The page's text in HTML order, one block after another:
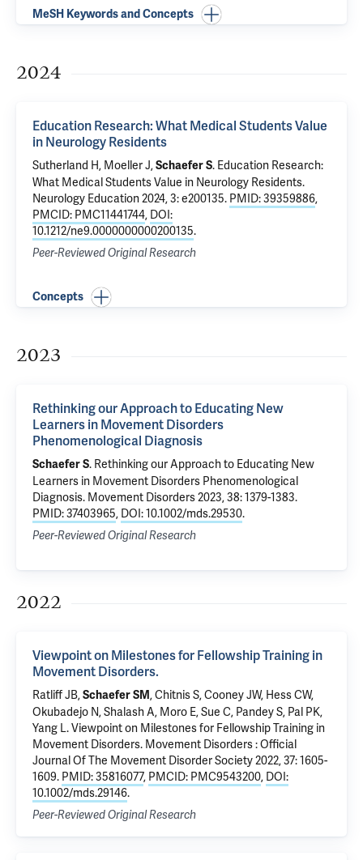
MeSH Keywords and Concepts
2024
Education Research: What Medical Students Value
in Neurology Residents
Sutherland H, Moeller J,Schaefer S. Education Research:
What Medical Students Value in Neurology Residents.
Neurology Education 2024, 3: e200135. PMID: 39359886,
PMCID: PMC11441744, DOI:
10.1212/ne9.0000000000200135.
Peer-Reviewed Original Research
Concepts
2023
Rethinking our Approach to Educating New
Learners in Movement Disorders
Phenomenological Diagnosis
Schaefer S. Rethinking our Approach to Educating New
Learners in Movement Disorders Phenomenological
Diagnosis. Movement Disorders 2023, 38: 1379-1383.
PMID: 37403965, DOI: 10.1002/mds.29530.
Peer-Reviewed Original Research
2022
Viewpoint on Milestones for Fellowship Training in
Movement Disorders.
Ratliff JB,Schaefer SM, Chitnis S, Cooney JW, Hess CW,
Okubadejo N, Shalash A, Moro E, Sue C, Pandey S, Pal PK,
Yang L.Viewpoint on Milestones for Fellowship Training in
Movement Disorders. Movement Disorders : Official
Journal Of The Movement Disorder Society 2022, 37: 1605-
1609. PMID: 35816077, PMCID: PMC9543200, DOI:
10.1002/mds.29146.
Peer-Reviewed Original Research